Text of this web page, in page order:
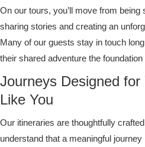
On our tours, you’ll move from
sharing stories and creating an
Many of our guests stay in touch
their shared adventure the
Journeys Designed
Like You
Our itineraries are thoughtfully
understand that a meaningful journey